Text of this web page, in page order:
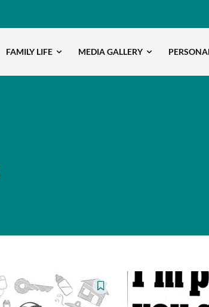
FAMILY LIFE MEDIA GALLERY